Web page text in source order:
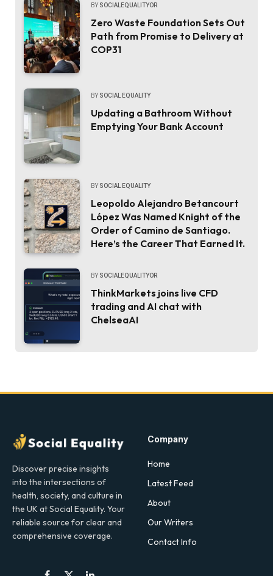
BY SOCIALEQUALITYOR
Zero Waste Foundation Sets Out
Path from Promise to Delivery at
COP31
BY SOCIAL EQUALITY
Updating a Bathroom Without
Emptying Your Bank Account
BY SOCIAL EQUALITY
Leopoldo Alejandro Betancourt
López Was Named Knight of the
Order of Camino de Santiago.
Here’s the Career That Earned It.
BY SOCIALEQUALITYOR
ThinkMarkets joins live CFD
trading and AI chat with
ChelseaAI
Discover precise insights
into the intersections of
health, society, and culture in
the UK at Social Equality. Your
reliable source for clear and
comprehensive coverage.
Company
Home
Latest Feed
About
Our Writers
Contact Info